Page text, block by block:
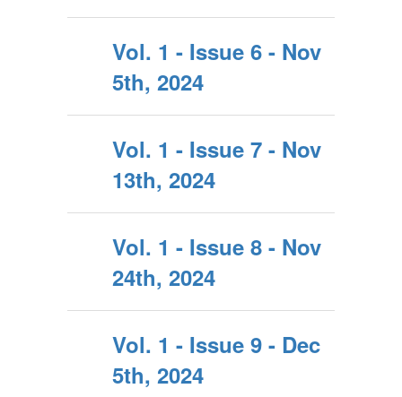
Vol. 1 - Issue 6 - Nov
5th, 2024
Vol. 1 - Issue 7 - Nov
13th, 2024
Vol. 1 - Issue 8 - Nov
24th, 2024
Vol. 1 - Issue 9 - Dec
5th, 2024